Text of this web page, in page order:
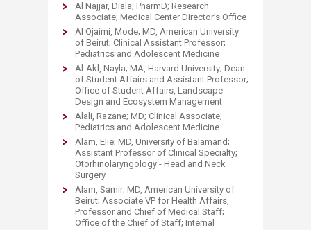
Al Najjar, Diala; PharmD; Research
Associate; Medical Center Director’s Office
Al Ojaimi, Mode; MD, American University
of Beirut; Clinical Assistant Professor;
Pediatrics and Adolescent Medicine
Al-Akl, Nayla; MA, Harvard University; Dean
of Student Affairs and Assistant Professor;
Office of Student Affairs, Landscape
Design and Ecosystem Management
Alali, Razane; MD; Clinical Associate;
Pediatrics and Adolescent Medicine
Alam, Elie; MD, University of Balamand;
Assistant Professor of Clinical Specialty;
Otorhinolaryngology - Head and Neck
Surgery
Alam, Samir; MD, American University of
Beirut; Associate VP for Health Affairs,
Professor and Chief of Medical Staff;
Office of the Chief of Staff; Internal